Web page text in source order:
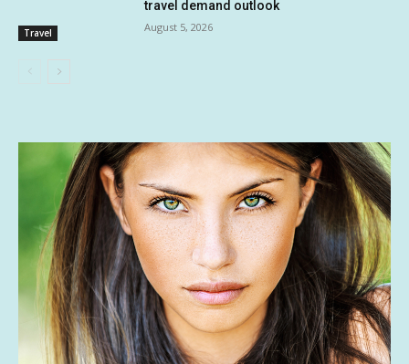
Travel
travel demand outlook
August 5, 2026